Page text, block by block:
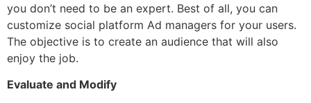
you don’t need to be an expert. Best of all, you can
customize social platform Ad managers for your users.
The objective is to create an audience that will also
enjoy the job.
Evaluate and Modify